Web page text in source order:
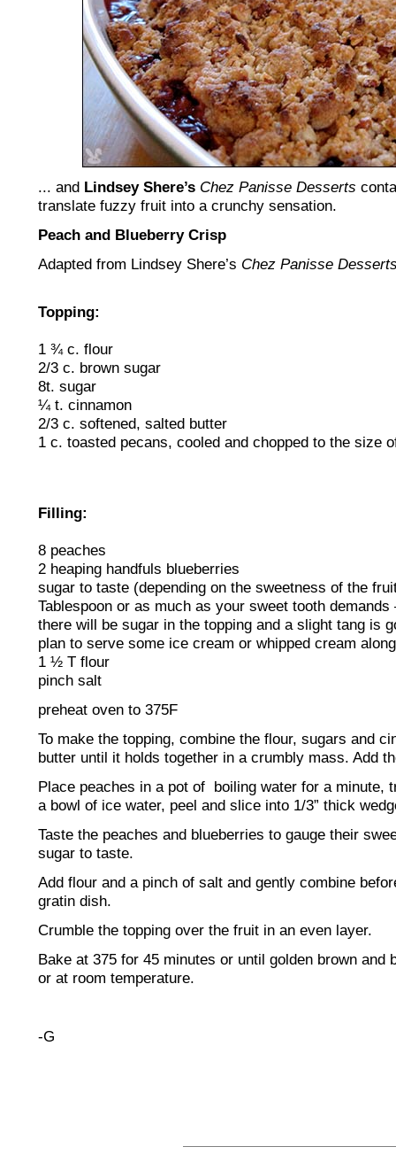
... and Lindsey Shere’s Chez Panisse Desserts
translate fuzzy fruit into a crunchy sensation.
Peach and Blueberry Crisp
Adapted from Lindsey Shere’s Chez Panisse
Topping:
1 ¾ c. flour
2/3 c. brown sugar
8t. sugar
¼ t. cinnamon
2/3 c. softened, salted butter
1 c. toasted pecans, cooled and chopped to the size
Filling:
8 peaches
2 heaping handfuls blueberries
sugar to taste (depending on the sweetness of the
Tablespoon or as much as your sweet tooth
there will be sugar in the topping and a slight tang is
plan to serve some ice cream or whipped cream
1 ½ T flour
pinch salt
preheat oven to 375F
To make the topping, combine the flour, sugars and
butter until it holds together in a crumbly mass. Add
Place peaches in a pot of boiling water for a minute,
a bowl of ice water, peel and slice into 1/3” thick
Taste the peaches and blueberries to gauge their
sugar to taste.
Add flour and a pinch of salt and gently combine
gratin dish.
Crumble the topping over the fruit in an even layer.
Bake at 375 for 45 minutes or until golden brown and
or at room temperature.
-G